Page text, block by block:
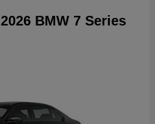
2026 BMW 7 Series